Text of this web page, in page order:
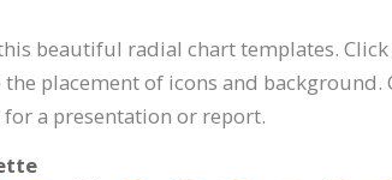
beautiful radial chart templates.
placement of icons and
a presentation or report.